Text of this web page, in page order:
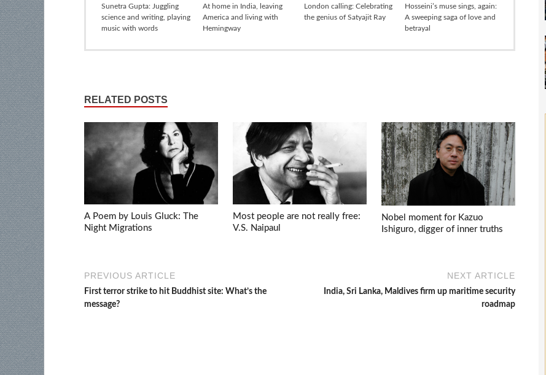
Sunetra Gupta: Juggling
science and writing, playing
music with words
At home in India, leaving
America and living with
Hemingway
London calling: Celebrating
the genius of Satyajit Ray
Hosseini’s muse sings, again:
A sweeping saga of love and
betrayal
RELATED POSTS
A Poem by Louis Gluck: The
Night Migrations
Most people are not really free:
V.S. Naipaul
Nobel moment for Kazuo
Ishiguro, digger of inner truths
PREVIOUS ARTICLE
First terror strike to hit Buddhist site: What’s the
message?
NEXT ARTICLE
India, Sri Lanka, Maldives firm up maritime security
roadmap